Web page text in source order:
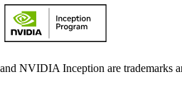
NVIDIA Inception are trademarks